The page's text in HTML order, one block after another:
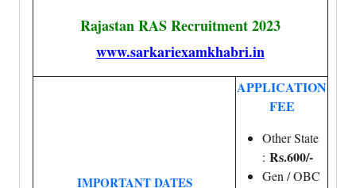
Rajastan RAS Recruitment 2023
www.sarkariexamkhabri.in
IMPORTANT DATES
APPLICATION
FEE
Other State
: Rs.600/-
Gen / OBC